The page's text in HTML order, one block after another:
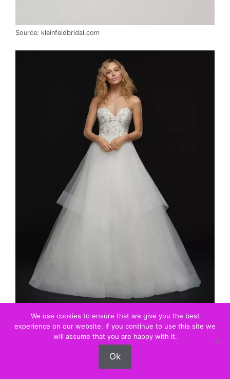
Source: kleinfeldbridal.com
Source: Love Find Co.
We use cookies to ensure that we give you the best
experience on our website. If you continue to use this site we
will assume that you are happy with it.
Ok